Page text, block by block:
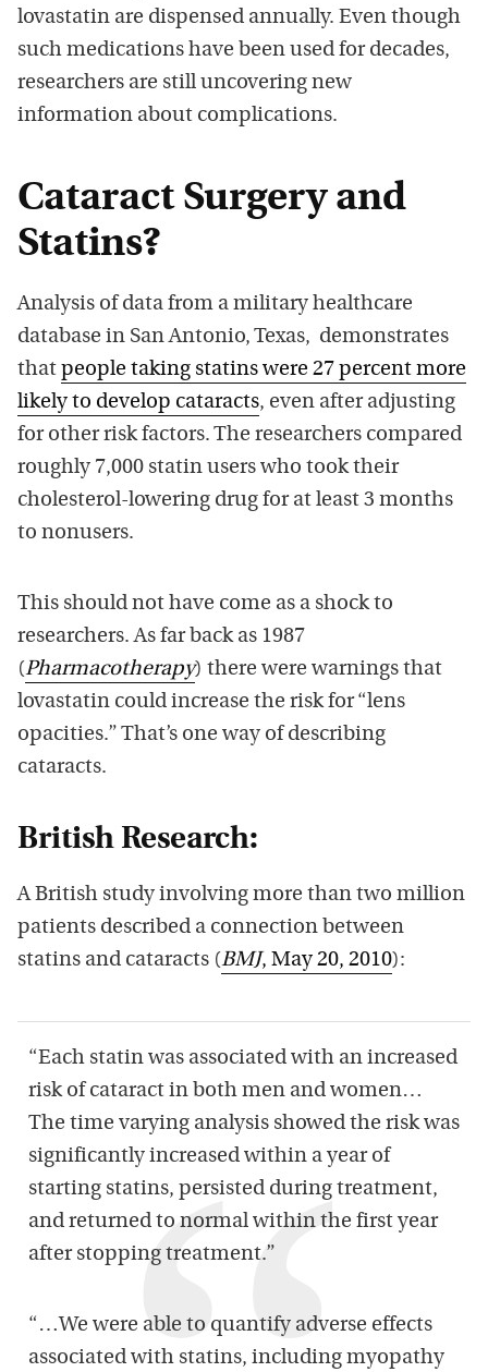
lovastatin are dispensed annually. Even though
such medications have been used for decades,
researchers are still uncovering new
information about complications.
Cataract Surgery and
Statins?
Analysis of data from a military healthcare
database in San Antonio, Texas, demonstrates
that people taking statins were 27 percent more
likely to develop cataracts, even after adjusting
for other risk factors. The researchers compared
roughly 7,000 statin users who took their
cholesterol-lowering drug for at least 3 months
to nonusers.
This should not have come as a shock to
researchers. As far back as 1987
(Pharmacotherapy) there were warnings that
lovastatin could increase the risk for “lens
opacities.” That’s one way of describing
cataracts.
British Research:
A British study involving more than two million
patients described a connection between
statins and cataracts (BMJ, May 20, 2010):
“Each statin was associated with an increased
risk of cataract in both men and women…
The time varying analysis showed the risk was
significantly increased within a year of
starting statins, persisted during treatment,
and returned to normal within the first year
after stopping treatment.”
“…We were able to quantify adverse effects
associated with statins, including myopathy